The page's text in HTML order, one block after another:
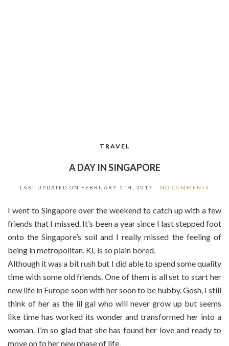
TRAVEL
A DAY IN SINGAPORE
LAST UPDATED ON FEBRUARY 5TH, 2017 NO COMMENTS
I went to Singapore over the weekend to catch up with a few
friends that I missed. It’s been a year since I last stepped foot
onto the Singapore’s soil and I really missed the feeling of
being in metropolitan. KL is so plain bored.
Although it was a bit rush but I did able to spend some quality
time with some old friends. One of them is all set to start her
new life in Europe soon with her soon to be hubby. Gosh, I still
think of her as the lil gal who will never grow up but seems
like time has worked its wonder and transformed her into a
woman. I’m so glad that she has found her love and ready to
move on to her new phase of life.